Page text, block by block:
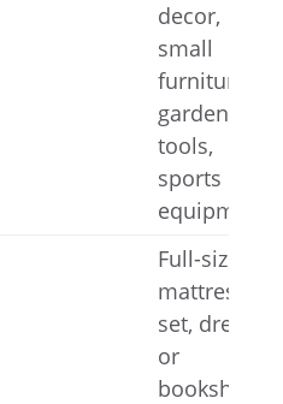
decor,
small
furniture,
gardening
tools,
sports
equipment
Full-size
mattress
set, dresser
or
bookshelf,